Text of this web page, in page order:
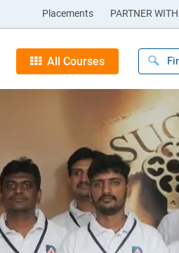
Placements PARTNER
All Courses